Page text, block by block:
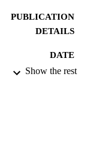
PUBLICATION
DETAILS
DATE
PUBLISHED
Show the rest